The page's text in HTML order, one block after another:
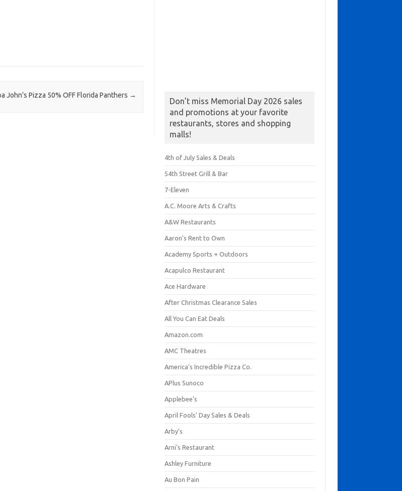
John’s Pizza 50% OFF Florida Panthers →
Don’t miss Memorial Day 2026 sales
and promotions at your favorite
restaurants, stores and shopping
malls!
4th of July Sales & Deals
54th Street Grill & Bar
7-Eleven
A.C. Moore Arts & Crafts
A&W Restaurants
Aaron's Rent to Own
Academy Sports + Outdoors
Acapulco Restaurant
Ace Hardware
After Christmas Clearance Sales
All You Can Eat Deals
Amazon.com
AMC Theatres
America's Incredible Pizza Co.
APlus Sunoco
Applebee's
April Fools' Day Sales & Deals
Arby's
Arni's Restaurant
Ashley Furniture
Au Bon Pain